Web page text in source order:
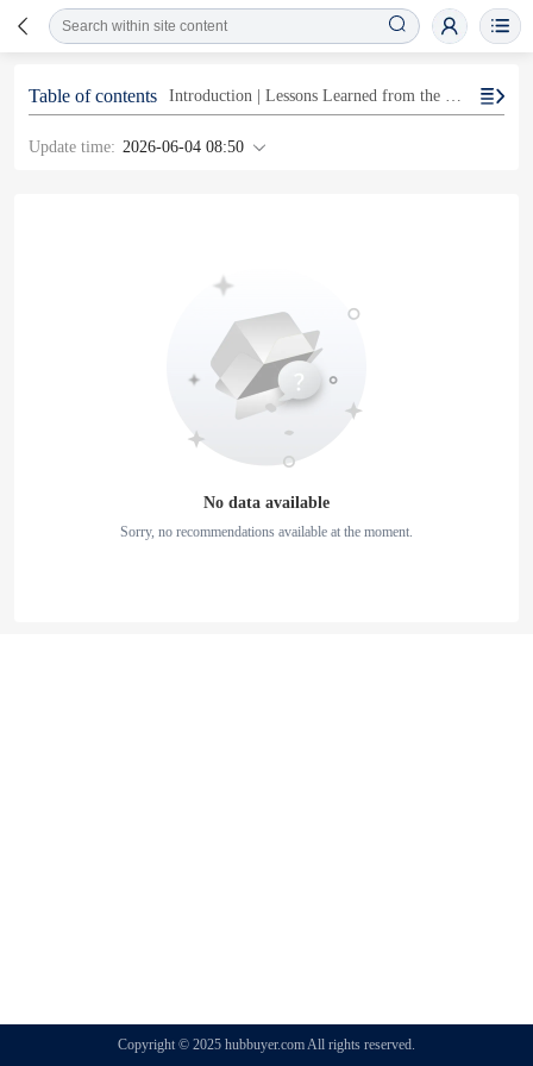
Table of contents
Update time: 2026-06-04 08:50
No data available
Sorry, no recommendations available at the moment.
Copyright © 2025 hubbuyer.com All rights reserved.